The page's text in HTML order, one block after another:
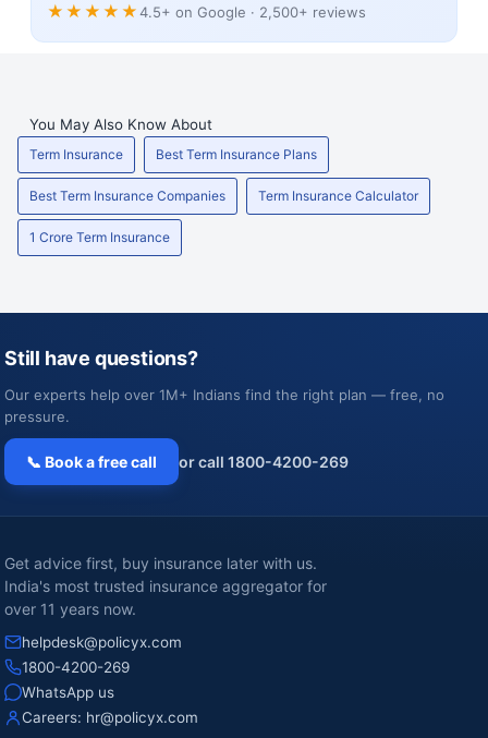
★★★★★4.5+ on Google · 2,500+ reviews
You May Also Know About
Term Insurance Best Term Insurance Plans
Best Term Insurance Companies Term Insurance Calculator
1 Crore Term Insurance
Still have questions?
Our experts help over 1M+ Indians find the right plan — free, no
pressure.
📞 Book a free call or call 1800-4200-269
Get advice first, buy insurance later with us.
India's most trusted insurance aggregator for
over 11 years now.
helpdesk@policyx.com
1800-4200-269
WhatsApp us
Careers: hr@policyx.com